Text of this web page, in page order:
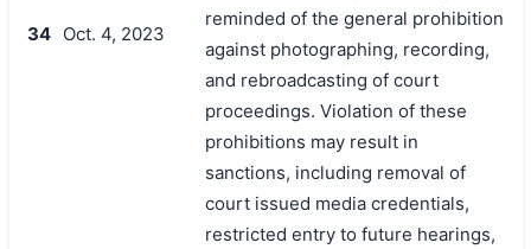
34 Oct. 4, 2023
reminded of the general prohibition
against photographing, recording,
and rebroadcasting of court
proceedings. Violation of these
prohibitions may result in
sanctions, including removal of
court issued media credentials,
restricted entry to future hearings,